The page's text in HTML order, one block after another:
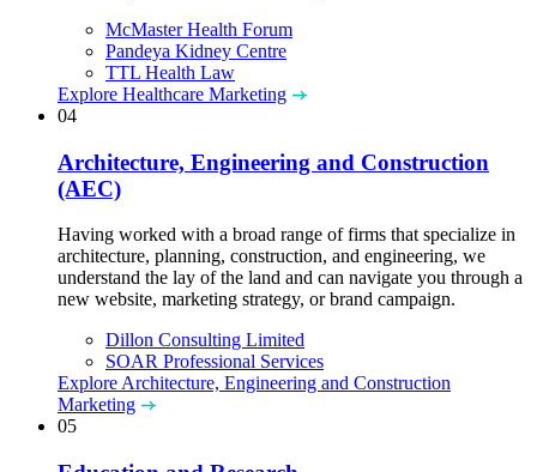
McMaster Health Forum
Pandeya Kidney Centre
TTL Health Law
Explore Healthcare Marketing
04
Architecture, Engineering and Construction
(AEC)
Having worked with a broad range of firms that specialize in
architecture, planning, construction, and engineering, we
understand the lay of the land and can navigate you through a
new website, marketing strategy, or brand campaign.
Dillon Consulting Limited
SOAR Professional Services
Explore Architecture, Engineering and Construction
Marketing
05